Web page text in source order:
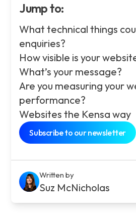
Jump to:
What technical things
enquiries?
How visible is your
What’s your message?
Are you measuring your
performance?
Websites the Kensa way
Subscribe to our newsletter
Written by
Suz McNicholas